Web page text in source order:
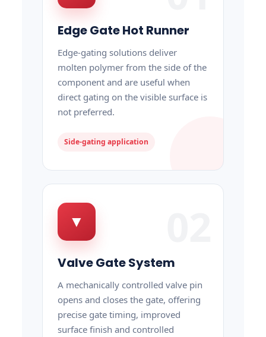
Edge Gate Hot Runner
Edge-gating solutions deliver
molten polymer from the side of the
component and are useful when
direct gating on the visible surface is
not preferred.
Side-gating application
▼
Valve Gate System
A mechanically controlled valve pin
opens and closes the gate, offering
precise gate timing, improved
surface finish and controlled